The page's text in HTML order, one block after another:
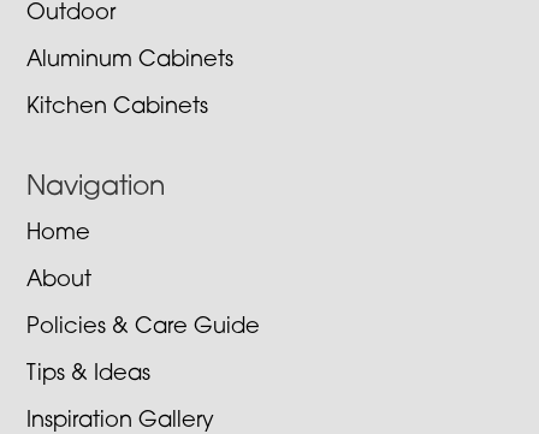
Outdoor
Aluminum Cabinets
Kitchen Cabinets
Navigation
Home
About
Policies & Care Guide
Tips & Ideas
Inspiration Gallery